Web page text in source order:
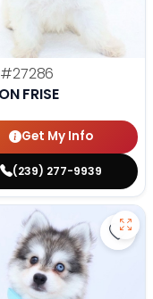
#27286
FRISE
Get My Info
(239) 277-9939
- 27287